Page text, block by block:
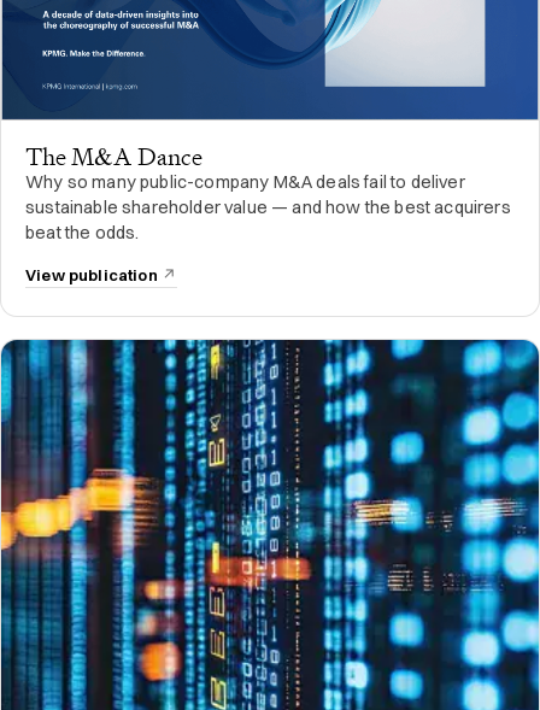
The M&A Dance
Why so many public-company M&A deals fail to deliver
sustainable shareholder value — and how the best acquirers
beat the odds.
View publication